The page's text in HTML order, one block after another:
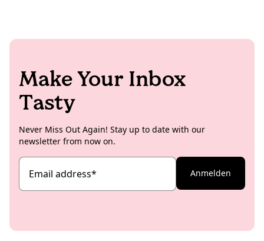
Make Your Inbox
Tasty
Never Miss Out Again! Stay up to date with our
newsletter from now on.
Email address* Anmelden